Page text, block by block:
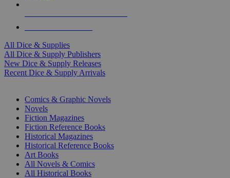
All Dice & Supplies
All Dice & Supply Publishers
New Dice & Supply Releases
Recent Dice & Supply Arrivals
Comics & Graphic Novels
Novels
Fiction Magazines
Fiction Reference Books
Historical Magazines
Historical Reference Books
Art Books
All Novels & Comics
All Historical Books